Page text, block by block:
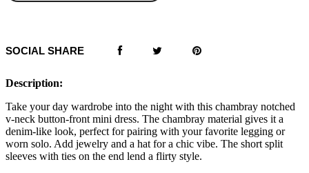
SOCIAL SHARE
Description:
Take your day wardrobe into the night with this chambray notched
v-neck button-front mini dress. The chambray material gives it a
denim-like look, perfect for pairing with your favorite legging or
worn solo. Add jewelry and a hat for a chic vibe. The short split
sleeves with ties on the end lend a flirty style.